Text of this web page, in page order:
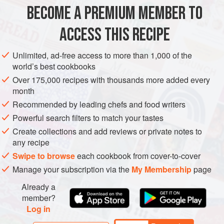
EUROPE FINLAND DINNER
MAIN COURSE
NORDIC
METHOD
PHOTOS
BECOME A PREMIUM MEMBER TO
ACCESS THIS RECIPE
Unlimited, ad-free access to more than 1,000 of the
world’s best cookbooks
Over 175,000 recipes with thousands more added every
month
Recommended by leading chefs and food writers
Powerful search filters to match your tastes
Create collections and add reviews or private notes to
any recipe
Swipe to browseeach cookbook from cover-to-cover
Manage your subscription via the My Membershippage
Already a
member?
Log in